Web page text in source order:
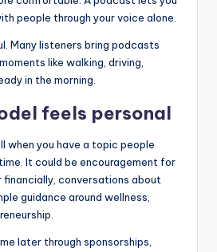
people through your voice alone.
Many listeners bring podcasts
like walking, driving,
in the morning.
feels personal
when you have a topic people
It could be encouragement for
conversations about
guidance around wellness,
later through sponsorships,